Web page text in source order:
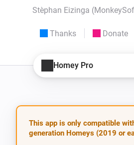
Stèphan Eizinga
Thanks Donate
Homey Pro
This app is only compatible
generation Homeys (2019 or